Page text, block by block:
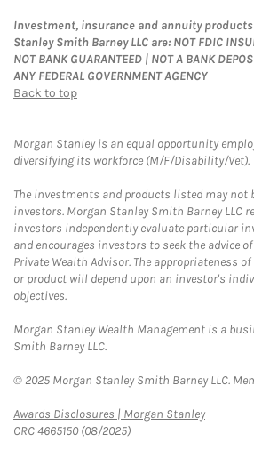
Investment, insurance and annuity
Stanley Smith Barney LLC are: NOT FDIC
NOT BANK GUARANTEED | NOT A BANK
ANY FEDERAL GOVERNMENT AGENCY
Back to top
Morgan Stanley is an equal opportunity
diversifying its workforce (M/F/Disability/Vet).
The investments and products listed may not
investors. Morgan Stanley Smith Barney LLC
investors independently evaluate particular
and encourages investors to seek the advice
Private Wealth Advisor. The appropriateness
or product will depend upon an investor's
objectives.
Morgan Stanley Wealth Management is a
Smith Barney LLC.
© 2025 Morgan Stanley Smith Barney LLC.
Awards Disclosures | Morgan StanleyLink
CRC 4665150 (08/2025)